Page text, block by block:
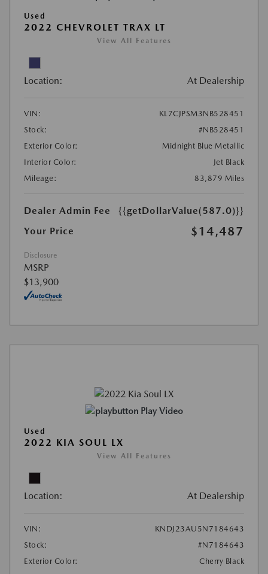
Used
2022 CHEVROLET TRAX LT
View All Features
Location: At Dealership
VIN:
KL7CJPSM3NB528451
Stock:
#NB528451
Exterior Color:
Midnight Blue Metallic
Interior Color:
Jet Black
Mileage:
83,879 Miles
Dealer Admin Fee
{{getDollarValue(587.0)}}
Your Price
$14,487
Disclosure
MSRP
$13,900
Play Video
Used
2022 KIA SOUL LX
View All Features
Location: At Dealership
VIN:
KNDJ23AU5N7184643
Stock:
#N7184643
Exterior Color:
Cherry Black